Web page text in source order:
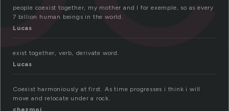
people coexist together, my mother and I for exemple, so as every
7 billion human beings in the world.
Lucas
exist together, verb, derivate word.
Lucas
Coexist harmoniously at first. As time progresses i think i will
move and relocate under a rock.